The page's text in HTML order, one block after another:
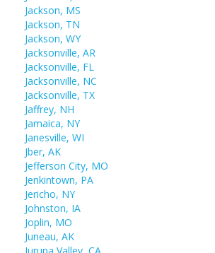
Jackson, MS
Jackson, TN
Jackson, WY
Jacksonville, AR
Jacksonville, FL
Jacksonville, NC
Jacksonville, TX
Jaffrey, NH
Jamaica, NY
Janesville, WI
Jber, AK
Jefferson City, MO
Jenkintown, PA
Jericho, NY
Johnston, IA
Joplin, MO
Juneau, AK